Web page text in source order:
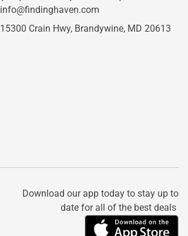
info@findinghaven.com
15300 Crain Hwy, Brandywine, MD 20613
Download our app today to stay up to
date for all of the best deals